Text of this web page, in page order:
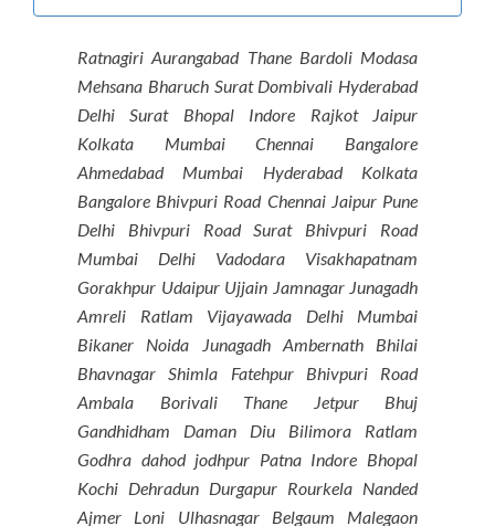
Ratnagiri Aurangabad Thane Bardoli Modasa
Mehsana Bharuch Surat Dombivali Hyderabad
Delhi Surat Bhopal Indore Rajkot Jaipur
Kolkata Mumbai Chennai Bangalore
Ahmedabad Mumbai Hyderabad Kolkata
Bangalore Bhivpuri Road Chennai Jaipur Pune
Delhi Bhivpuri Road Surat Bhivpuri Road
Mumbai Delhi Vadodara Visakhapatnam
Gorakhpur Udaipur Ujjain Jamnagar Junagadh
Amreli Ratlam Vijayawada Delhi Mumbai
Bikaner Noida Junagadh Ambernath Bhilai
Bhavnagar Shimla Fatehpur Bhivpuri Road
Ambala Borivali Thane Jetpur Bhuj
Gandhidham Daman Diu Bilimora Ratlam
Godhra dahod jodhpur Patna Indore Bhopal
Kochi Dehradun Durgapur Rourkela Nanded
Ajmer Loni Ulhasnagar Belgaum Malegaon